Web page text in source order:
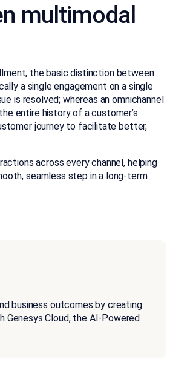
multimodal
the basic distinction between
a single engagement on a single
is resolved; whereas an omnichannel
entire history of a customer’s
journey to facilitate better,
across every channel, helping
seamless step in a long-term
business outcomes by creating
Genesys Cloud, the AI-Powered